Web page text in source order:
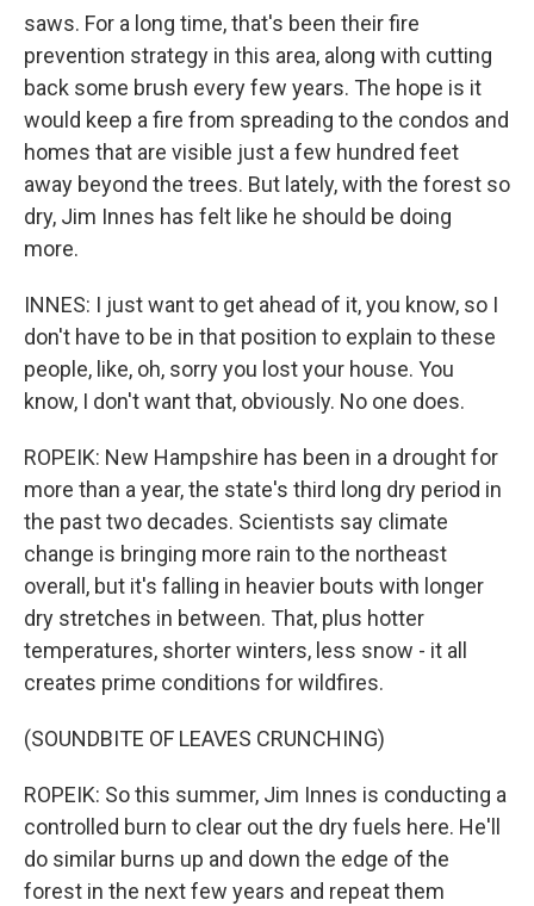
saws. For a long time, that's been their fire
prevention strategy in this area, along with cutting
back some brush every few years. The hope is it
would keep a fire from spreading to the condos and
homes that are visible just a few hundred feet
away beyond the trees. But lately, with the forest so
dry, Jim Innes has felt like he should be doing
more.
INNES: I just want to get ahead of it, you know, so I
don't have to be in that position to explain to these
people, like, oh, sorry you lost your house. You
know, I don't want that, obviously. No one does.
ROPEIK: New Hampshire has been in a drought for
more than a year, the state's third long dry period in
the past two decades. Scientists say climate
change is bringing more rain to the northeast
overall, but it's falling in heavier bouts with longer
dry stretches in between. That, plus hotter
temperatures, shorter winters, less snow - it all
creates prime conditions for wildfires.
(SOUNDBITE OF LEAVES CRUNCHING)
ROPEIK: So this summer, Jim Innes is conducting a
controlled burn to clear out the dry fuels here. He'll
do similar burns up and down the edge of the
forest in the next few years and repeat them